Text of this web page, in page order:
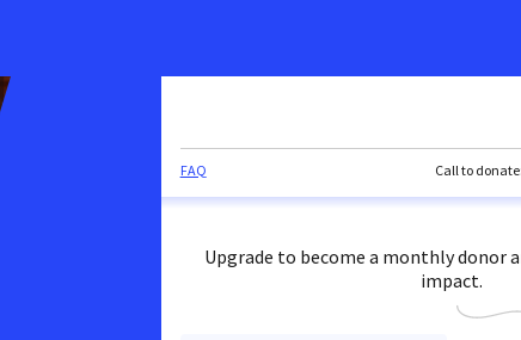
FAQ Call to donate:
Upgrade to become a monthly donor
impact.